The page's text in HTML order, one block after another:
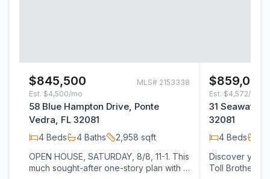
$845,500 MLS# 2153338
Est. $4,500/mo
58 Blue Hampton Drive, Ponte
Vedra, FL 32081
4 Beds 4 Baths 2,958 sqft
OPEN HOUSE, SATURDAY, 8/8, 11-1. This
much sought-after one-story plan with a
$859,000
Est. $4,572/mo
31 Seawatch
32081
4 Beds
Discover your
Toll Brothers